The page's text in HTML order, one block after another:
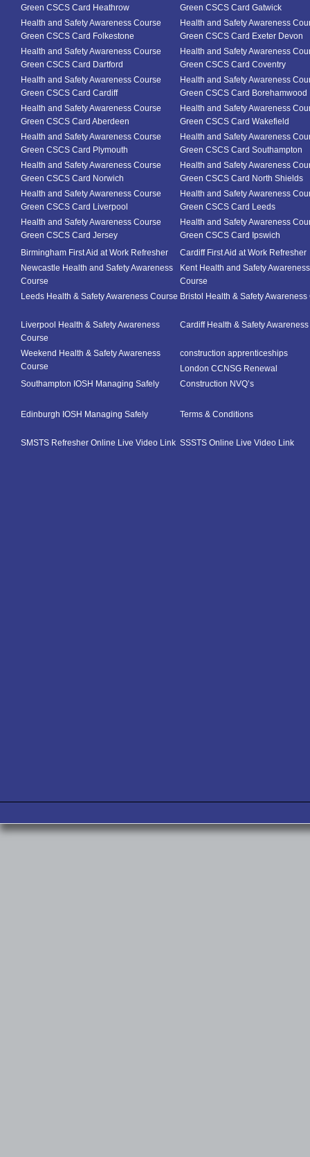
Green CSCS Card Heathrow
Green CSCS Card Gatwick
Health and Safety Awareness Course
Green CSCS Card Folkestone
Health and Safety Awareness
Green CSCS Card Exeter Devon
Health and Safety Awareness Course
Green CSCS Card Dartford
Health and Safety Awareness
Green CSCS Card Coventry
Health and Safety Awareness Course
Green CSCS Card Cardiff
Health and Safety Awareness
Green CSCS Card Borehamwood
Health and Safety Awareness Course
Green CSCS Card Aberdeen
Health and Safety Awareness
Green CSCS Card Wakefield
Health and Safety Awareness Course
Green CSCS Card Plymouth
Health and Safety Awareness
Green CSCS Card Southampton
Health and Safety Awareness Course
Green CSCS Card Norwich
Health and Safety Awareness
Green CSCS Card North Shields
Health and Safety Awareness Course
Green CSCS Card Liverpool
Health and Safety Awareness
Green CSCS Card Leeds
Health and Safety Awareness Course
Green CSCS Card Jersey
Health and Safety Awareness
Green CSCS Card Ipswich
Birmingham First Aid at Work Refresher
Cardiff First Aid at Work Refresher
Newcastle Health and Safety Awareness
Course
Kent Health and Safety Awareness
Course
Leeds Health & Safety Awareness Course Bristol Health & Safety Awareness
Liverpool Health & Safety Awareness
Course
Cardiff Health & Safety
Weekend Health & Safety Awareness
Course
construction apprenticeships
London CCNSG Renewal
Southampton IOSH Managing Safely
Construction NVQ’s
Edinburgh IOSH Managing Safely Terms & Conditions
SMSTS Refresher Online Live Video Link SSSTS Online Live Video Link